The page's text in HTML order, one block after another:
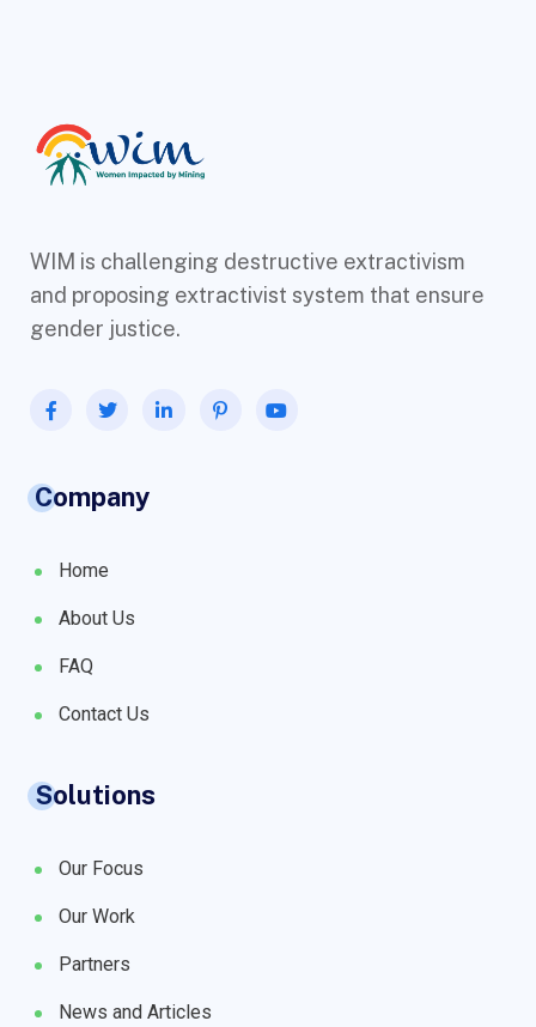
WIM is challenging destructive extractivism
and proposing extractivist system that ensure
gender justice.
Company
Home
About Us
FAQ
Contact Us
Solutions
Our Focus
Our Work
Partners
News and Articles